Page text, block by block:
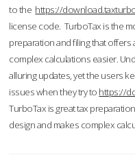
to the https://
license code. TurboTax is the
preparation and filing that offers
complex calculations easier.
alluring updates, yet the users
issues when they try to https://
TurboTax is great tax
design and makes complex